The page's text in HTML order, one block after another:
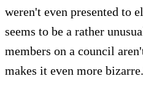
weren't even presented to
seems to be a rather
members on a council
makes it even more